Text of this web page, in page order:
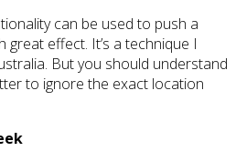
can be used to push a
effect. It’s a technique I
But you should understand
to ignore the exact location